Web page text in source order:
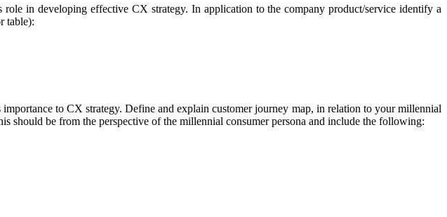
in developing effective CX strategy. In application to the company product/service identify a
table):
to CX strategy. Define and explain customer journey map, in relation to your millennial
should be from the perspective of the millennial consumer persona and include the following: